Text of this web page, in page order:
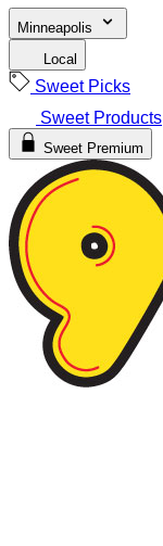
Minneapolis
Local
Sweet Picks
Sweet Products
Sweet Premium